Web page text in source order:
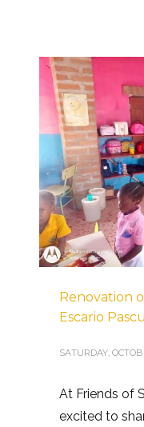
Renovation
Escario
SATURDAY,
At Friends of
excited to